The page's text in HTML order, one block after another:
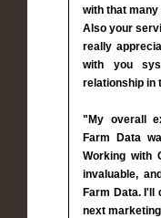
with that
Also your
really
with you
relationship in
"My overall
Farm Data
Working with
invaluable,
Farm Data. I'll
next